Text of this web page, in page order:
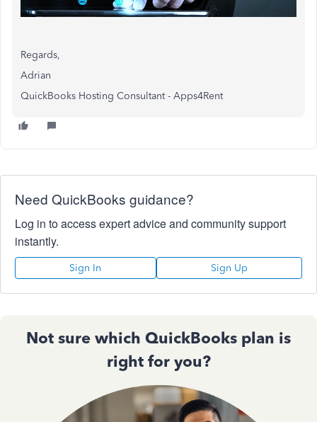
Regards,
Adrian
QuickBooks Hosting Consultant - Apps4Rent
Need QuickBooks guidance?
Log in to access expert advice and community support
instantly.
Sign In Sign Up
Not sure which QuickBooks plan is
right for you?